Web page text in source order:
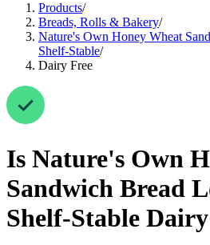
Products/
Breads, Rolls & Bakery/
Nature's Own Honey Wheat
Shelf-Stable/
Dairy Free
Is Nature's Own
Sandwich Bread
Shelf-Stable